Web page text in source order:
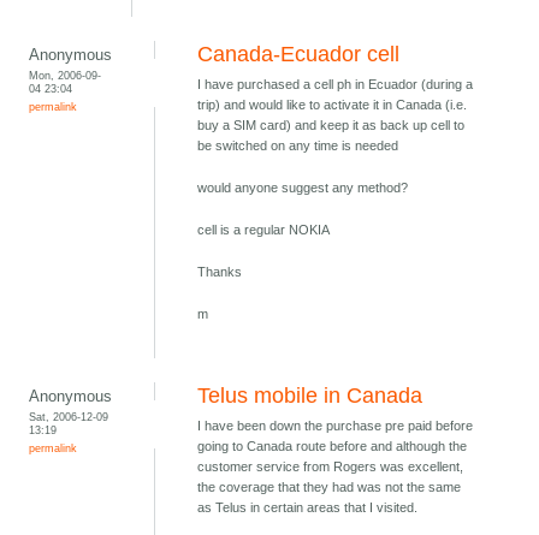
Anonymous
Mon, 2006-09-
04 23:04
permalink
Canada-Ecuador cell
I have purchased a cell ph in Ecuador (during a
trip) and would like to activate it in Canada (i.e.
buy a SIM card) and keep it as back up cell to
be switched on any time is needed
would anyone suggest any method?
cell is a regular NOKIA
Thanks
m
Anonymous
Sat, 2006-12-09
13:19
permalink
Telus mobile in Canada
I have been down the purchase pre paid before
going to Canada route before and although the
customer service from Rogers was excellent,
the coverage that they had was not the same
as Telus in certain areas that I visited.